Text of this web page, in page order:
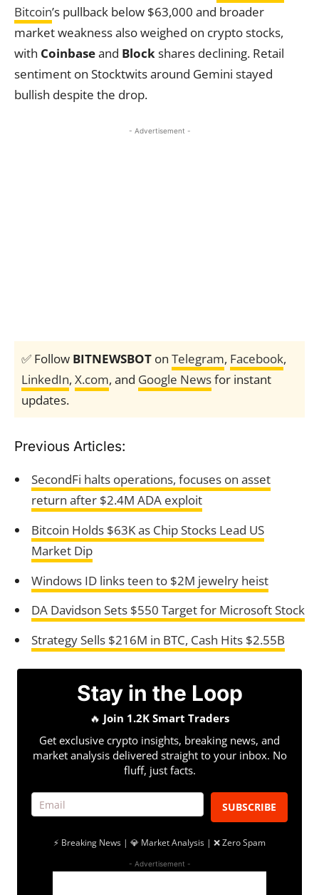
Bitcoin’s pullback below $63,000 and broader
market weakness also weighed on crypto stocks,
with Coinbaseand Blockshares declining. Retail
sentiment on Stocktwits around Gemini stayed
bullish despite the drop.
- Advertisement -
✅ Follow BITNEWSBOT on Telegram, Facebook,
LinkedIn, X.com, and Google Newsfor instant
updates.
Previous Articles:
SecondFi halts operations, focuses on asset
return after $2.4M ADA exploit
Bitcoin Holds $63K as Chip Stocks Lead US
Market Dip
Windows ID links teen to $2M jewelry heist
DA Davidson Sets $550 Target for Microsoft Stock
Strategy Sells $216M in BTC, Cash Hits $2.55B
Stay in the Loop
🔥 Join 1.2K Smart Traders
Get exclusive crypto insights, breaking news, and
market analysis delivered straight to your inbox. No
fluff, just facts.
SUBSCRIBE
⚡ Breaking News | 💎 Market Analysis | ❌ Zero Spam
- Advertisement -